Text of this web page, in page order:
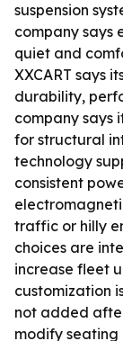
suspension
company says
quiet and
XXCART says
durability,
company says
for structural
technology
consistent
traffic or hilly
choices are
increase fleet
customization
not added
modify